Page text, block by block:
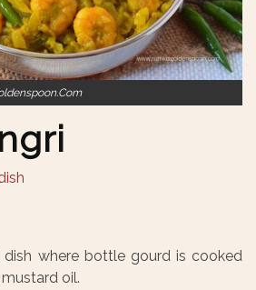
where bottle gourd is cooked
oil.